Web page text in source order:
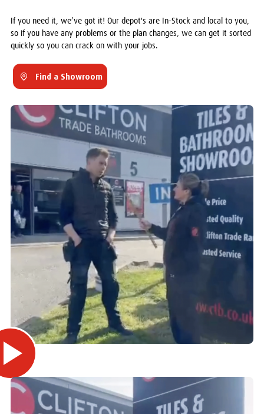
If you need it, we’ve got it! Our depot's are In-Stock and local to you,
so if you have any problems or the plan changes, we can get it sorted
quickly so you can crack on with your jobs.
Find a Showroom